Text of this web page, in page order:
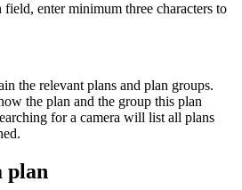
field, enter minimum three characters to
the relevant plans and plan groups.
the plan and the group this plan
for a camera will list all plans
plan